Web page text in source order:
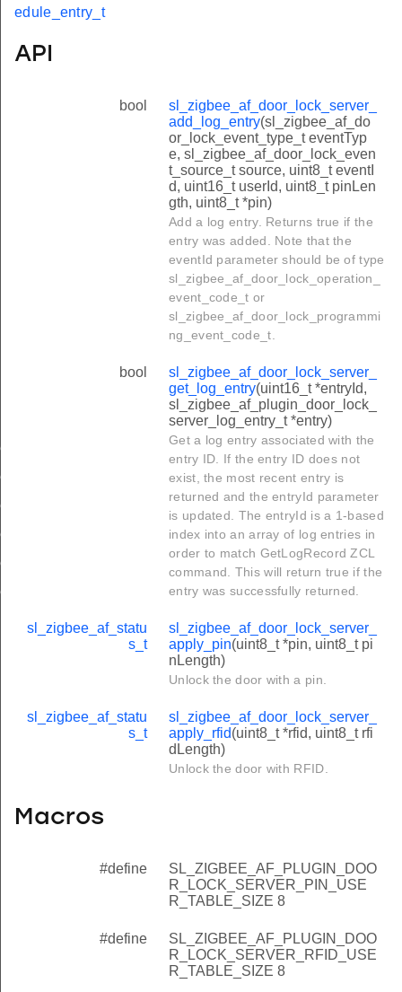
edule_entry_t
API
bool
sl_zigbee_af_door_lock_server_
add_log_entry(sl_zigbee_af_do
or_lock_event_type_t eventTyp
e, sl_zigbee_af_door_lock_even
t_source_t source, uint8_t eventI
d, uint16_t userId, uint8_t pinLen
gth, uint8_t *pin)
Add a log entry. Returns true if the
entry was added. Note that the
eventId parameter should be of type
sl_zigbee_af_door_lock_operation_
event_code_t or
sl_zigbee_af_door_lock_programmi
ng_event_code_t.
bool
sl_zigbee_af_door_lock_server_
get_log_entry(uint16_t *entryId,
sl_zigbee_af_plugin_door_lock_
server_log_entry_t *entry)
Get a log entry associated with the
entry ID. If the entry ID does not
exist, the most recent entry is
returned and the entryId parameter
is updated. The entryId is a 1-based
index into an array of log entries in
order to match GetLogRecord ZCL
command. This will return true if the
entry was successfully returned.
sl_zigbee_af_statu
s_t
sl_zigbee_af_door_lock_server_
apply_pin(uint8_t *pin, uint8_t pi
nLength)
Unlock the door with a pin.
sl_zigbee_af_statu
s_t
sl_zigbee_af_door_lock_server_
apply_rfid(uint8_t *rfid, uint8_t rfi
dLength)
Unlock the door with RFID.
Macros
#define
SL_ZIGBEE_AF_PLUGIN_DOO
R_LOCK_SERVER_PIN_USE
R_TABLE_SIZE 8
#define
SL_ZIGBEE_AF_PLUGIN_DOO
R_LOCK_SERVER_RFID_USE
R_TABLE_SIZE 8